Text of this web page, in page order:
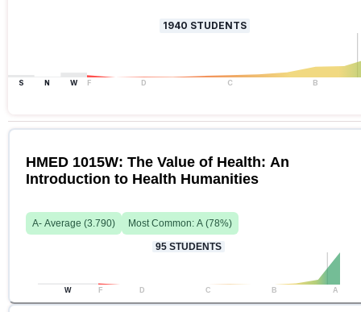
1940 STUDENTS
S N W F D C B
HMED 1015W: The Value of Health: An
Introduction to Health Humanities
A- Average (3.790) Most Common: A (78%)
95 STUDENTS
W F D C B A